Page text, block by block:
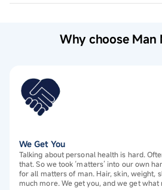
Why choose Man
We Get You
Talking about personal health is hard.
that. So we took ‘matters’ into our own
for all matters of man. Hair, skin, weight,
much more. We get you, and we get what